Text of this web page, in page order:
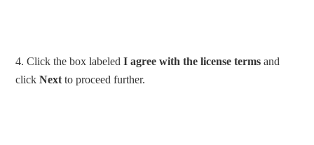
4. Click the box labeledI agree with the license terms and
clickNext to proceed further.